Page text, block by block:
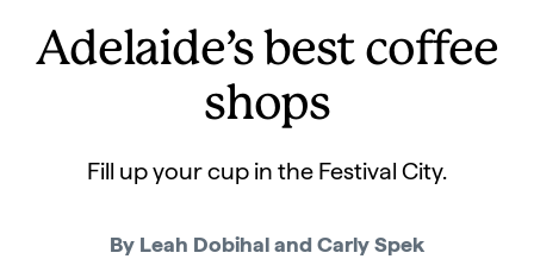
Adelaide’s best coffee
shops
Fill up your cup in the Festival City.
By Leah Dobihal and Carly Spek